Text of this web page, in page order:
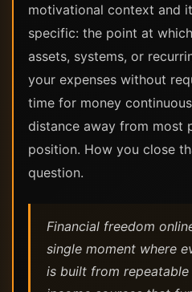
motivational context and
specific: the point at
assets, systems, or
your expenses without
time for money
distance away from most
position. How you close
question.
Financial freedom
single moment where
is built from